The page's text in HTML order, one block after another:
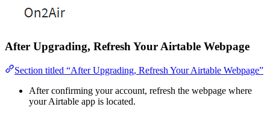
After Upgrading, Refresh Your Airtable Webpage
Section titled “After Upgrading, Refresh Your Airtable Webpage”
After confirming your account, refresh the webpage where
your Airtable app is located.